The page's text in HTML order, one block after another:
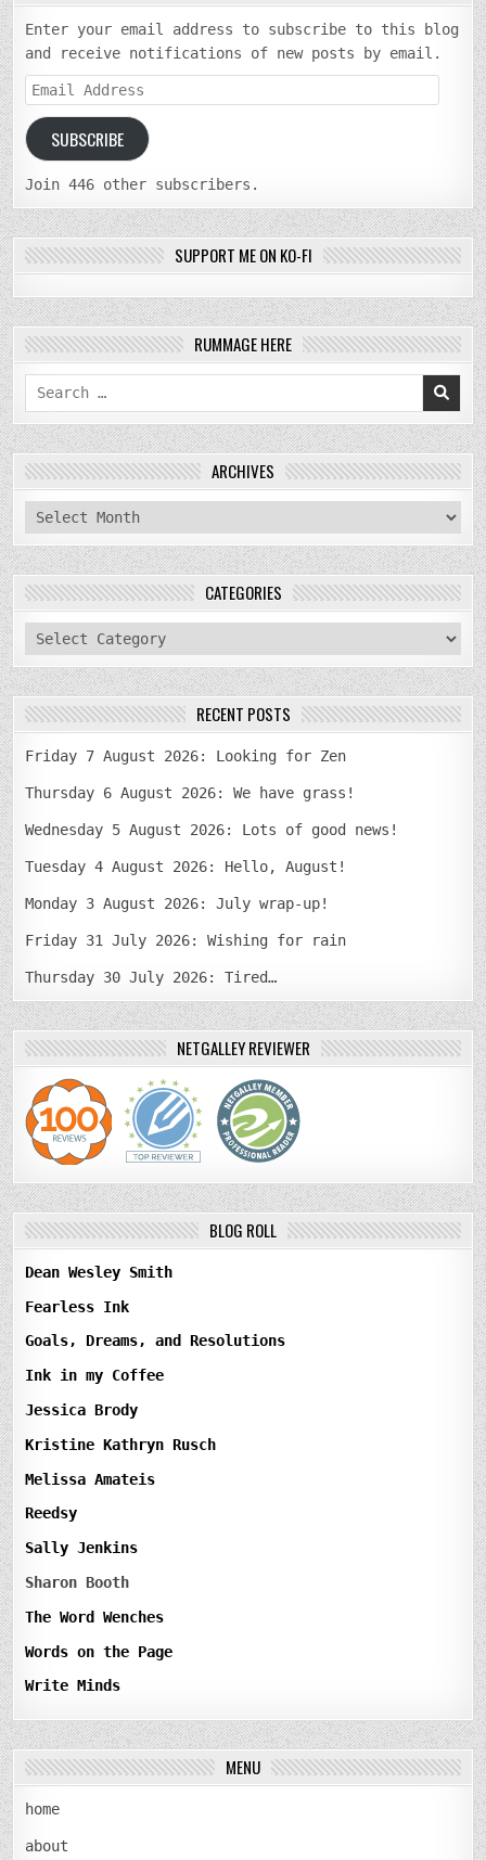
Enter your email address to subscribe to this blog
and receive notifications of new posts by email.
Email
Address
SUBSCRIBE
Join 446 other subscribers.
SUPPORT ME ON KO-FI
RUMMAGE HERE
Search
for:
ARCHIVES
archives
CATEGORIES
categories
RECENT POSTS
Friday 7 August 2026: Looking for Zen
Thursday 6 August 2026: We have grass!
Wednesday 5 August 2026: Lots of good news!
Tuesday 4 August 2026: Hello, August!
Monday 3 August 2026: July wrap-up!
Friday 31 July 2026: Wishing for rain
Thursday 30 July 2026: Tired…
NETGALLEY REVIEWER
BLOG ROLL
Dean Wesley Smith
Fearless Ink
Goals, Dreams, and Resolutions
Ink in my Coffee
Jessica Brody
Kristine Kathryn Rusch
Melissa Amateis
Reedsy
Sally Jenkins
Sharon Booth
The Word Wenches
Words on the Page
Write Minds
MENU
home
about